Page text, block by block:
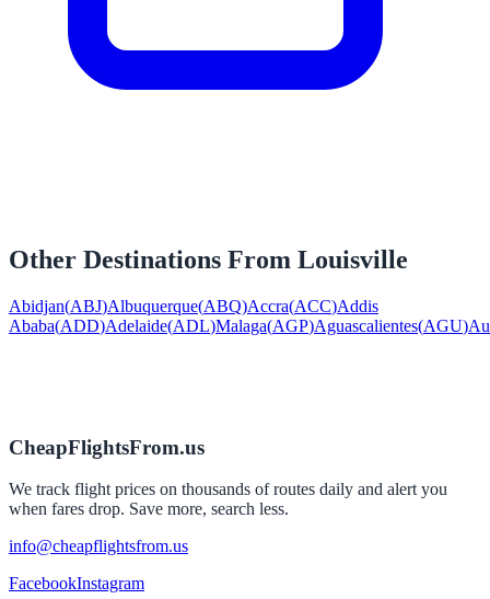
Other Destinations From Louisville
Abidjan(ABJ)Albuquerque(ABQ)Accra(ACC)Addis
Ababa(ADD)Adelaide(ADL)Malaga(AGP)Aguascalientes(AGU)
CheapFlightsFrom.us
We track flight prices on thousands of routes daily and alert you
when fares drop. Save more, search less.
info@cheapflightsfrom.us
FacebookInstagram